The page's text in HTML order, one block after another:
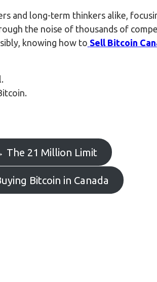
and long-term thinkers alike,
the noise of thousands of
knowing how to Sell Bitcoin
The 21 Million Limit
Bitcoin in Canada